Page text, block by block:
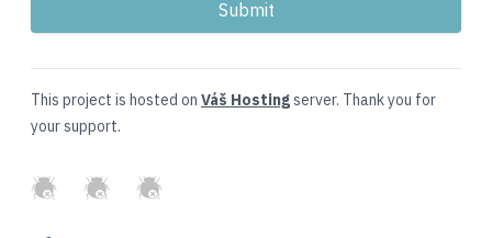
This project is hosted on Váš Hostingserver. Thank you for
your support.
GitHubTwitterSlack